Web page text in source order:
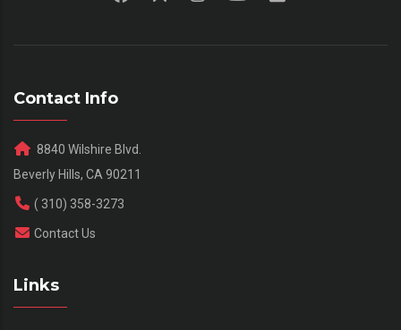
Contact Info
8840 Wilshire Blvd.
Beverly Hills, CA 90211
( 310) 358-3273
Contact Us
Links